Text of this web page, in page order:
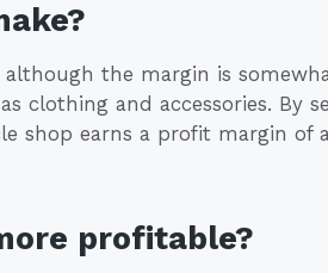
the margin is
clothing and accessories. By
shop earns a profit margin of
profitable?